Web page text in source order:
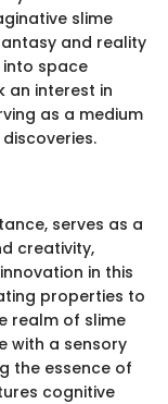
slime
and reality
into space
an interest in
as a medium
serves as a
creativity,
in this
properties to
realm of slime
with a sensory
the essence of
cognitive